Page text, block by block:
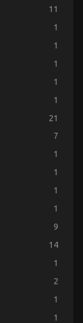
11
1
1
1
1
1
21
7
1
1
1
1
9
14
1
2
1
1